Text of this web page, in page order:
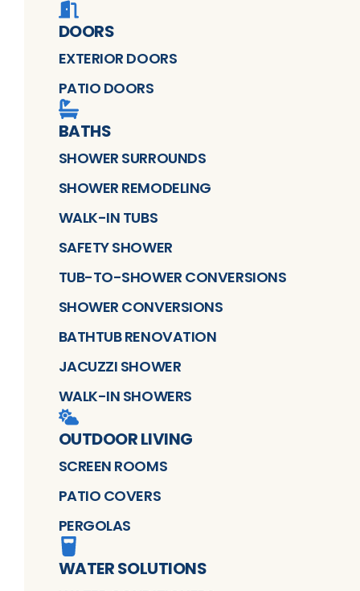
DOORS
EXTERIOR DOORS
PATIO DOORS
BATHS
SHOWER SURROUNDS
SHOWER REMODELING
WALK-IN TUBS
SAFETY SHOWER
TUB-TO-SHOWER CONVERSIONS
SHOWER CONVERSIONS
BATHTUB RENOVATION
JACUZZI SHOWER
WALK-IN SHOWERS
OUTDOOR LIVING
SCREEN ROOMS
PATIO COVERS
PERGOLAS
WATER SOLUTIONS